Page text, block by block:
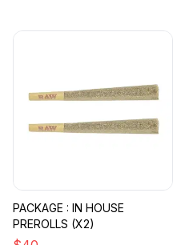
PACKAGE : IN HOUSE
PREROLLS (X2)